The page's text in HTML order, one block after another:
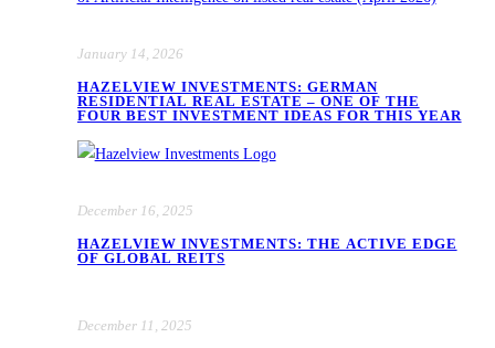
January 14, 2026
HAZELVIEW INVESTMENTS: GERMAN
RESIDENTIAL REAL ESTATE – ONE OF THE
FOUR BEST INVESTMENT IDEAS FOR THIS YEAR
December 16, 2025
HAZELVIEW INVESTMENTS: THE ACTIVE EDGE
OF GLOBAL REITS
December 11, 2025